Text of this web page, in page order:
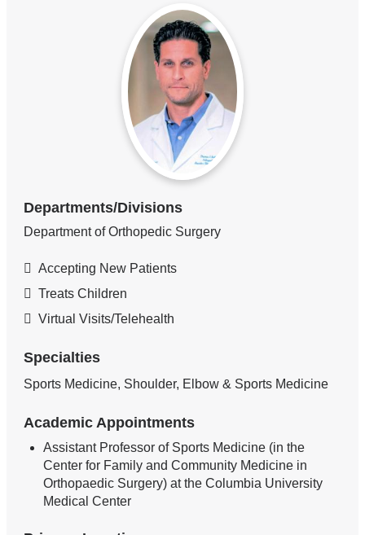
Departments/Divisions
Department of Orthopedic Surgery
Accepting New Patients
Treats Children
Virtual Visits/Telehealth
Specialties
Sports Medicine, Shoulder, Elbow & Sports Medicine
Academic Appointments
Assistant Professor of Sports Medicine (in the
Center for Family and Community Medicine in
Orthopaedic Surgery) at the Columbia University
Medical Center